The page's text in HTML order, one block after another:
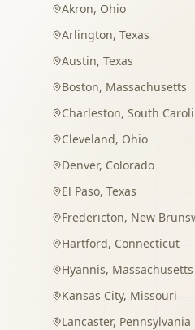
Akron, Ohio
Arlington, Texas
Austin, Texas
Boston, Massachusetts
Charleston, South
Cleveland, Ohio
Denver, Colorado
El Paso, Texas
Fredericton, New
Hartford, Connecticut
Hyannis, Massachusetts
Kansas City, Missouri
Lancaster, Pennsylvania